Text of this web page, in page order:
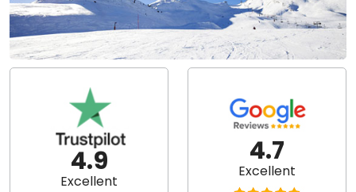
4.9
Excellent
4.7
Excellent